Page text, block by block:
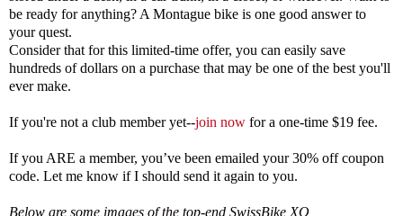
be ready for anything? A Montague bike is one good answer to
your quest.
Consider that for this limited-time offer, you can easily save
hundreds of dollars on a purchase that may be one of the best you'll
ever make.
If you're not a club member yet--join now for a one-time $19 fee.
If you ARE a member, you’ve been emailed your 30% off coupon
code. Let me know if I should send it again to you.
Below are some images of the top-end SwissBike XO